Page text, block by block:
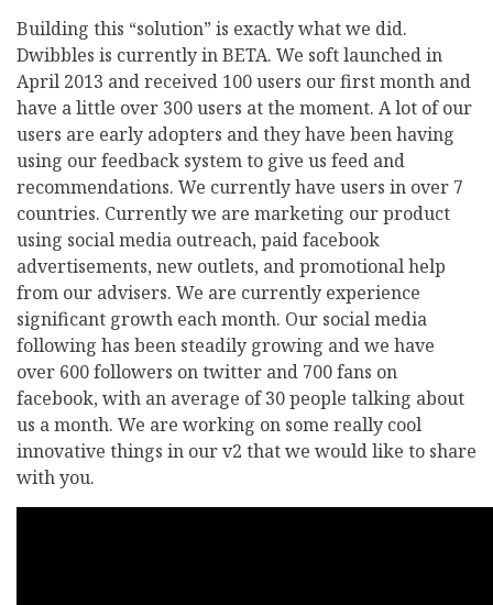
Building this “solution” is exactly what we did.
Dwibbles is currently in BETA. We soft launched in
April 2013 and received 100 users our first month and
have a little over 300 users at the moment. A lot of our
users are early adopters and they have been having
using our feedback system to give us feed and
recommendations. We currently have users in over 7
countries. Currently we are marketing our product
using social media outreach, paid facebook
advertisements, new outlets, and promotional help
from our advisers. We are currently experience
significant growth each month. Our social media
following has been steadily growing and we have
over 600 followers on twitter and 700 fans on
facebook, with an average of 30 people talking about
us a month. We are working on some really cool
innovative things in our v2 that we would like to share
with you.